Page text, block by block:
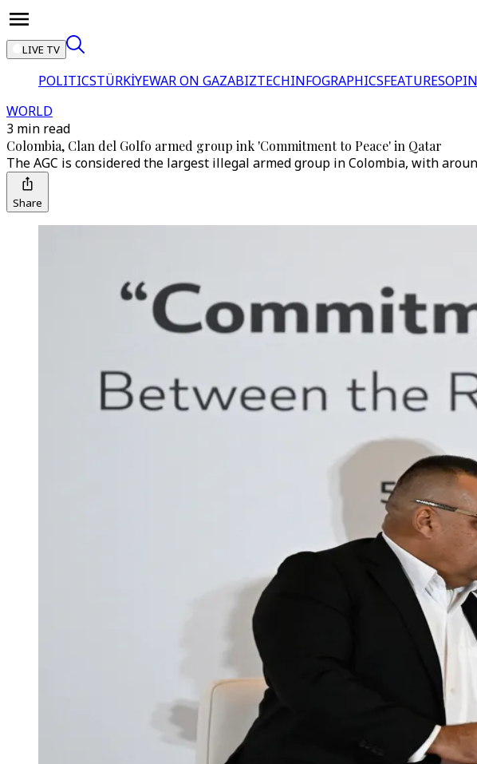
LIVE TV
POLITICSTÜRKİYEWAR ON GAZABIZTECHINFOGRAPHICSFEATURES
WORLD
3 min read
Colombia, Clan del Golfo armed group ink 'Commitment to Peace' in Qatar
The AGC is considered the largest illegal armed group in Colombia, with
Share